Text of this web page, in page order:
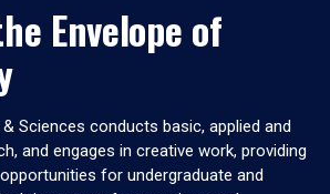
Envelope of
Sciences conducts basic, applied and
and engages in creative work, providing
for undergraduate and